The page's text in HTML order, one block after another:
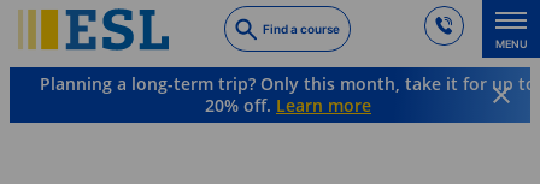
to
main
content
Find a course
MENU
Planning a long-term trip? Only this month, take it for up to
20% off. Learn more